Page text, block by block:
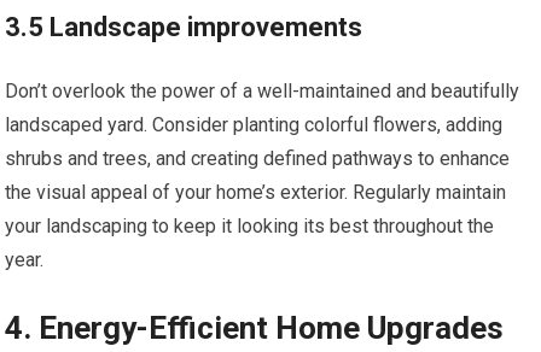
3.5 Landscape improvements
Don’t overlook the power of a well-maintained and beautifully
landscaped yard. Consider planting colorful flowers, adding
shrubs and trees, and creating defined pathways to enhance
the visual appeal of your home’s exterior. Regularly maintain
your landscaping to keep it looking its best throughout the
year.
4. Energy-Efficient Home Upgrades